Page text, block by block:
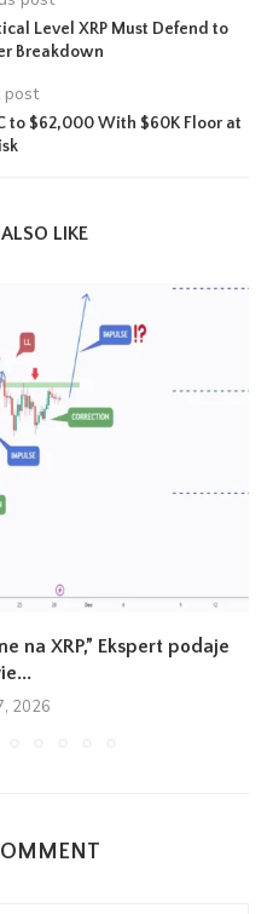
Level XRP Must Defend to
Breakdown
post
to $62,000 With $60K Floor at
LIKE
na XRP,” Ekspert podaje
2026